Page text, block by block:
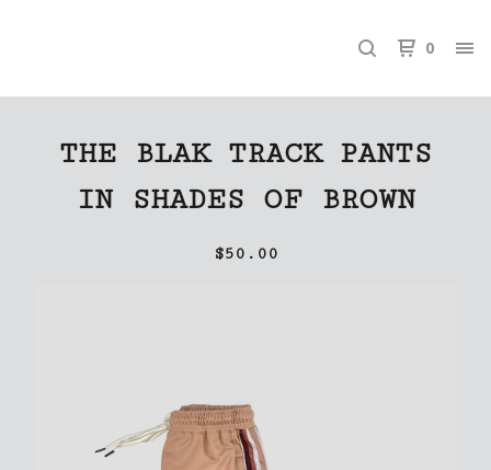
0
THE BLAK TRACK PANTS
IN SHADES OF BROWN
$50.00